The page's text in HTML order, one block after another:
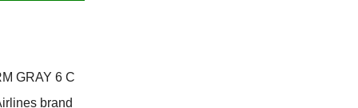
GRAY 6 C
brand